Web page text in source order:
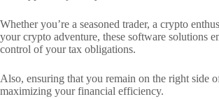
Whether you’re a seasoned trader, a crypto
your crypto adventure, these software solutions
control of your tax obligations.
Also, ensuring that you remain on the right side
maximizing your financial efficiency.